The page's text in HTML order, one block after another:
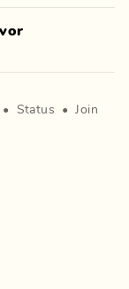
• Status •
Join